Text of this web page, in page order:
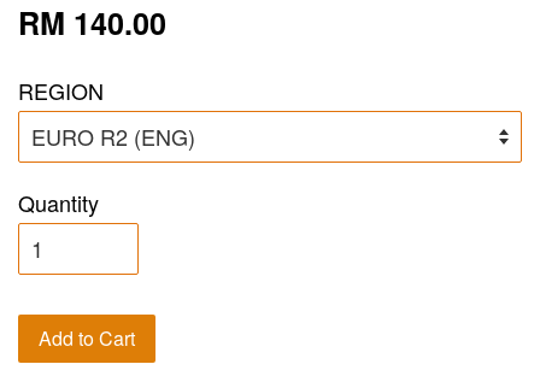
RM 140.00
REGION
Quantity
Add to Cart